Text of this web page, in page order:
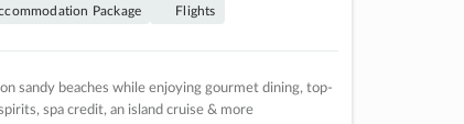
Package Flights
on sandy beaches while enjoying gourmet dining, top-
spa credit, an island cruise & more